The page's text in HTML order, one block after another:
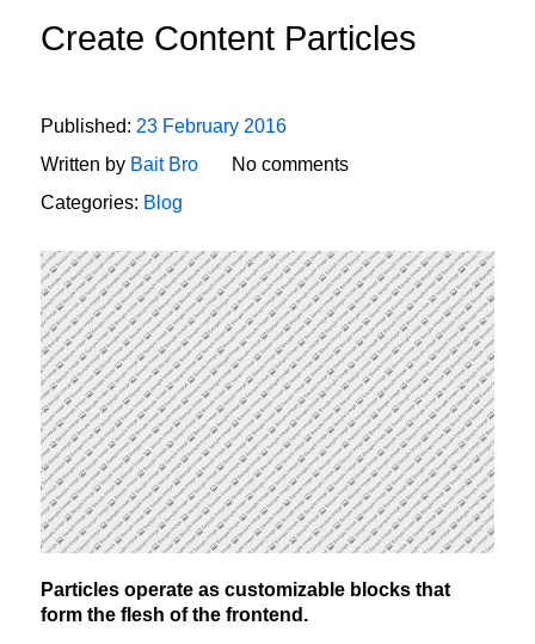
Create Content Particles
Published: 23 February 2016
Written by Bait Bro
No comments
Categories: Blog
Particles operate as customizable blocks that
form the flesh of the frontend.